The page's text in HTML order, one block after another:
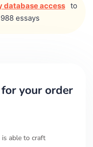
database access to
essays
your order
able to craft